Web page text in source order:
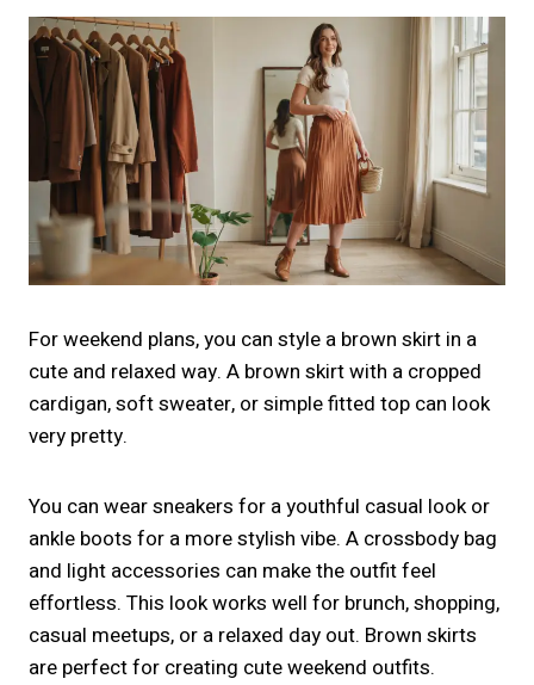
For weekend plans, you can style a brown skirt in a
cute and relaxed way. A brown skirt with a cropped
cardigan, soft sweater, or simple fitted top can look
very pretty.
You can wear sneakers for a youthful casual look or
ankle boots for a more stylish vibe. A crossbody bag
and light accessories can make the outfit feel
effortless. This look works well for brunch, shopping,
casual meetups, or a relaxed day out. Brown skirts
are perfect for creating cute weekend outfits.